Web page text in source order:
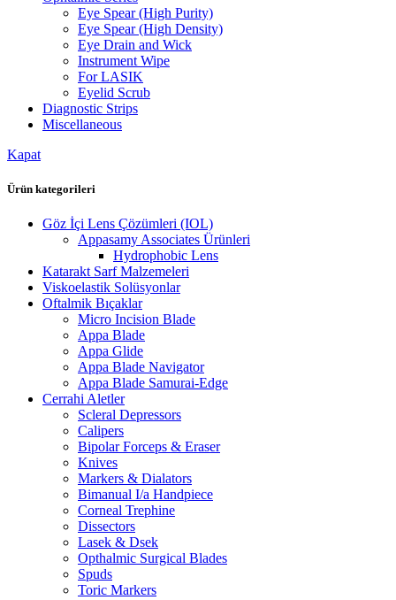
Eye Spear (High Purity)
Eye Spear (High Density)
Eye Drain and Wick
Instrument Wipe
For LASIK
Eyelid Scrub
Diagnostic Strips
Miscellaneous
Kapat
Ürün kategorileri
Göz İçi Lens Çözümleri (IOL)
Appasamy Associates Ürünleri
Hydrophobic Lens
Katarakt Sarf Malzemeleri
Viskoelastik Solüsyonlar
Oftalmik Bıçaklar
Micro Incision Blade
Appa Blade
Appa Glide
Appa Blade Navigator
Appa Blade Samurai-Edge
Cerrahi Aletler
Scleral Depressors
Calipers
Bipolar Forceps & Eraser
Knives
Markers & Dialators
Bimanual I/a Handpiece
Corneal Trephine
Dissectors
Lasek & Dsek
Opthalmic Surgical Blades
Spuds
Toric Markers